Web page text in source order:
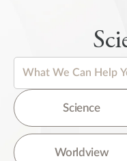
There are noScience
Worldview